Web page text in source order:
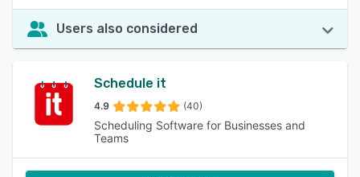
Users also considered
Schedule it
4.9 (40)
Scheduling Software for Businesses and
Teams